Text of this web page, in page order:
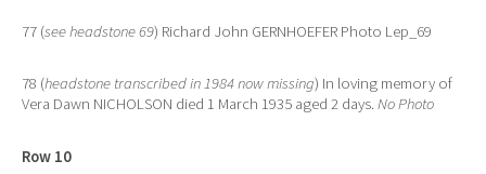
77 (see headstone 69) Richard John GERNHOEFER Photo Lep_69
78 (headstone transcribed in 1984 now missing) In loving memory of
Vera Dawn NICHOLSON died 1 March 1935 aged 2 days. No Photo
Row 10